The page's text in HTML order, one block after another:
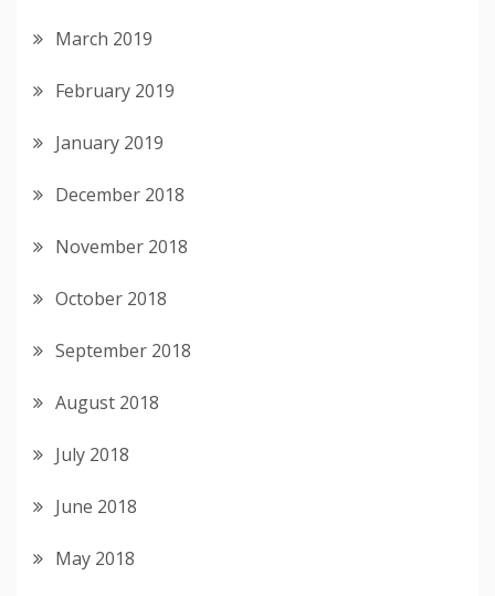
March 2019
February 2019
January 2019
December 2018
November 2018
October 2018
September 2018
August 2018
July 2018
June 2018
May 2018